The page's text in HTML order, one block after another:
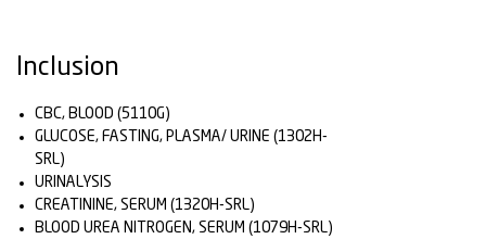
Inclusion
CBC, BLOOD (5110G)
GLUCOSE, FASTING, PLASMA/ URINE (1302H-
SRL)
URINALYSIS
CREATININE, SERUM (1320H-SRL)
BLOOD UREA NITROGEN, SERUM (1079H-SRL)